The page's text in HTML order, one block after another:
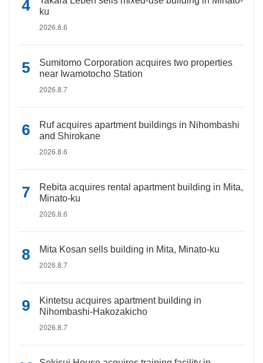
ku
2026.8.6
Sumitomo Corporation acquires two properties
near Iwamotocho Station
2026.8.7
Ruf acquires apartment buildings in Nihombashi
and Shirokane
2026.8.6
Rebita acquires rental apartment building in Mita,
Minato-ku
2026.8.6
Mita Kosan sells building in Mita, Minato-ku
2026.8.7
Kintetsu acquires apartment building in
Nihombashi-Hakozakicho
2026.8.7